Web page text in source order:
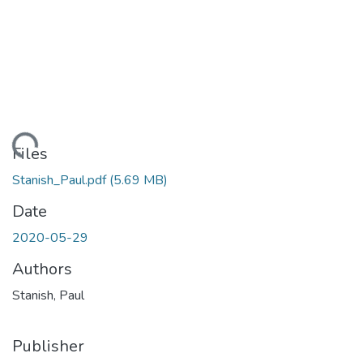
Files
Stanish_Paul.pdf(5.69 MB)
Date
2020-05-29
Authors
Stanish, Paul
Publisher